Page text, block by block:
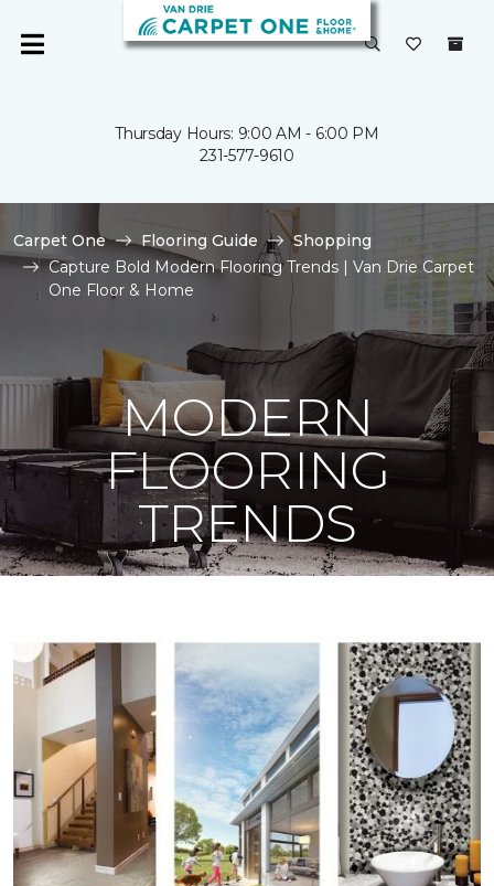
Thursday Hours: 9:00 AM - 6:00 PM
231-577-9610
Carpet One Flooring Guide
Shopping
Capture Bold Modern Flooring Trends | Van Drie Carpet
One Floor & Home
MODERN
FLOORING
TRENDS